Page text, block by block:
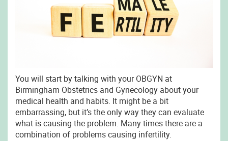
You will start by talking with your OBGYN at
Birmingham Obstetrics and Gynecology about your
medical health and habits. It might be a bit
embarrassing, but it’s the only way they can evaluate
what is causing the problem. Many times there are a
combination of problems causing infertility.